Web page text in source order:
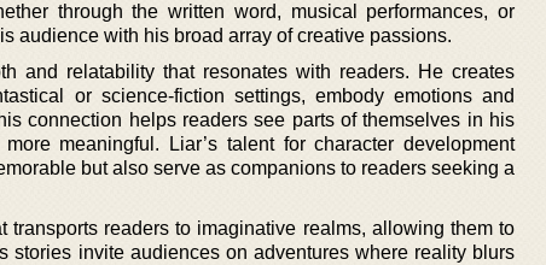
through the written word, musical performances, or
audience with his broad array of creative passions.
and relatability that resonates with readers. He creates
or science-fiction settings, embody emotions and
connection helps readers see parts of themselves in his
meaningful. Liar’s talent for character development
but also serve as companions to readers seeking a
transports readers to imaginative realms, allowing them to
stories invite audiences on adventures where reality blurs